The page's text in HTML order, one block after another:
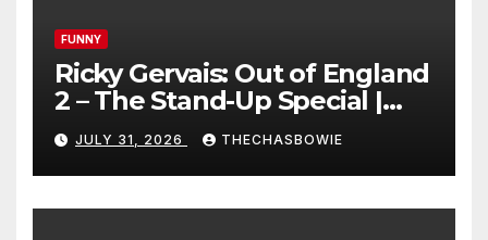
FUNNY
Ricky Gervais: Out of England
2 – The Stand-Up Special |
FULL LIVE SHOW
JULY 31, 2026 THECHASBOWIE